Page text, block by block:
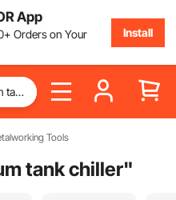
App
+ Orders on Your
Install
Tools
tank chiller"